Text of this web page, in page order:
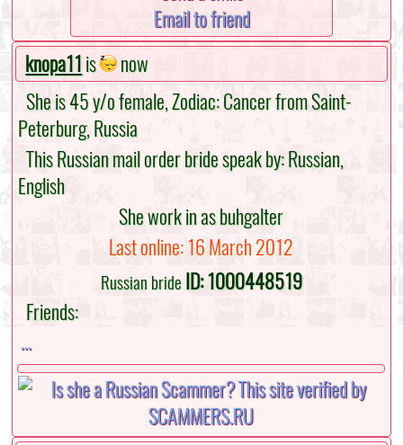
Email to friend
knopa11is
now
She is 45 y/o female, Zodiac: Cancer from Saint-
Peterburg, Russia
This Russian mail order bride speak by: Russian,
English
She work in as buhgalter
Last online: 16 March 2012
Russian brideID: 1000448519
Friends:
...